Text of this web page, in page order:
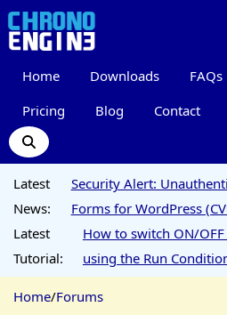
Home Downloads FAQs
Pricing Blog Contact
Latest
News:
Security Alert:
Forms for WordPress
Latest
Tutorial:
How to switch ON/
using the Run
Home/Forums